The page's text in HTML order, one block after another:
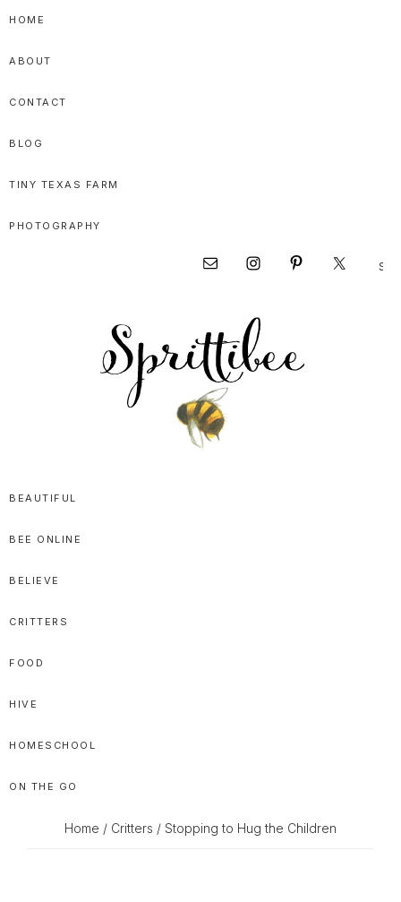
Skip
primary
navigation
Skip
main
content
Skip
primary
sidebar
HOME
ABOUT
CONTACT
BLOG
TINY TEXAS FARM
PHOTOGRAPHY
this
Nav
Social
Menu
Sweet
Goodness
BEAUTIFUL
BEE ONLINE
BELIEVE
CRITTERS
FOOD
HIVE
HOMESCHOOL
ON THE GO
Home / Critters / Stopping to Hug the Children